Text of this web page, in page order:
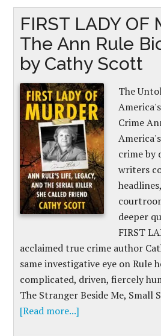
FIRST LADY OF
The Ann Rule
by Cathy Scott
The
Crime
crime by
writers
deeper
FIRST
acclaimed true crime author
same investigative eye on Rule
complicated, driven, fiercely
The Stranger Beside Me, Small
[Read more...]